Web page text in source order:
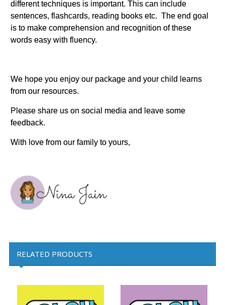
different techniques is important. This can include
sentences, flashcards, reading books etc. The end goal
is to make comprehension and recognition of these
words easy with fluency.
We hope you enjoy our package and your child learns
from our resources.
Please share us on social media and leave some
feedback.
With love from our family to yours,
RELATED PRODUCTS